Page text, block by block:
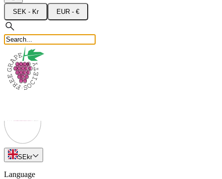
SEK - Kr EUR - €
SEkr
Language